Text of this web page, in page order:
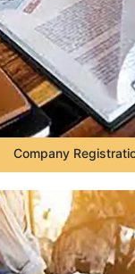
Company